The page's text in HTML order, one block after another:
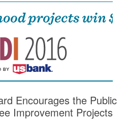
Encourages the Public
Improvement Projects